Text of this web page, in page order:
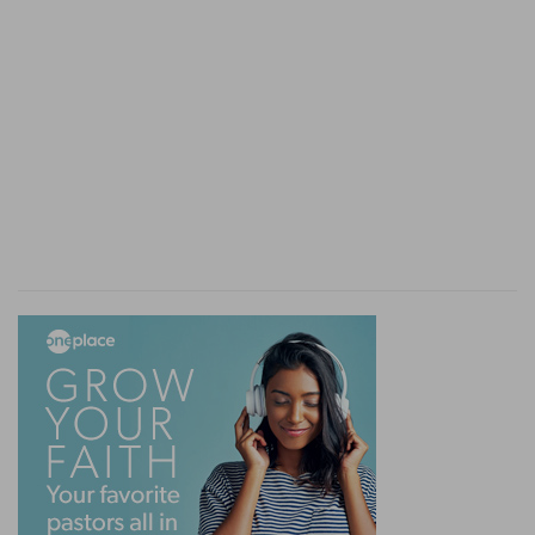
may be reached-forms the happiness of those
that walk in it. Grace alone rises higher.
Here their questioning ceases. All is judged, all is
brought to light with respect to the position of
the people, and the sects of Israel; and the Lord
has laid before them the perfect thoughts of
God respecting them, whether on the subject of